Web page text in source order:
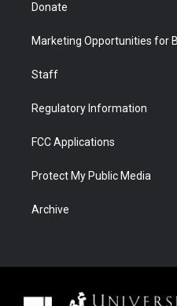
Donate
Marketing Opportunities for
Staff
Regulatory Information
FCC Applications
Protect My Public Media
Archive